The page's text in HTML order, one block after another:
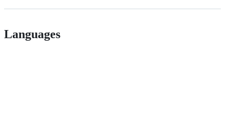
Languages